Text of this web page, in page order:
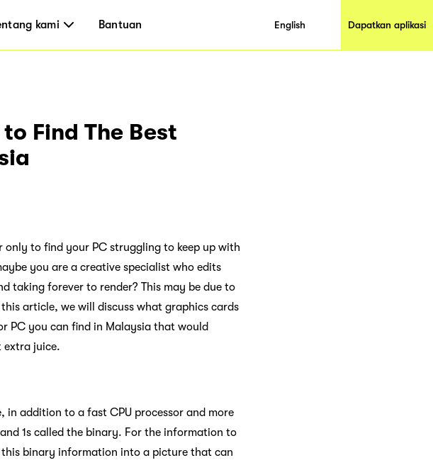
kami Bantuan English Dapatkan aplikasi
Find The Best
only to find your PC struggling to keep up with
you are a creative specialist who edits
taking forever to render? This may be due to
article, we will discuss what graphics cards
PC you can find in Malaysia that would
extra juice.
in addition to a fast CPU processor and more
1s called the binary. For the information to
binary information into a picture that can